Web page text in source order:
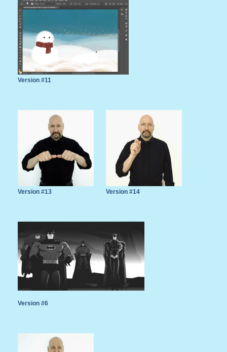
Version #11
Version #13 Version #14
Version #6